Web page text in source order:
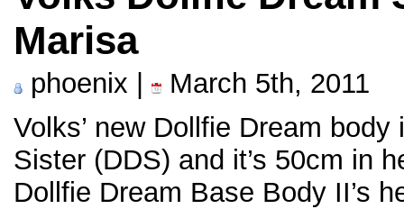
Marisa
phoenix |
March 5th, 2011
Volks’ new Dollfie Dream
Sister (DDS) and it’s 50cm in
Dollfie Dream Base Body II’s